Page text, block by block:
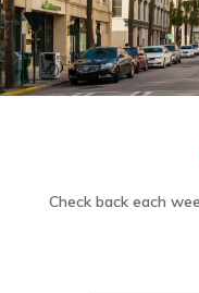
Check back each